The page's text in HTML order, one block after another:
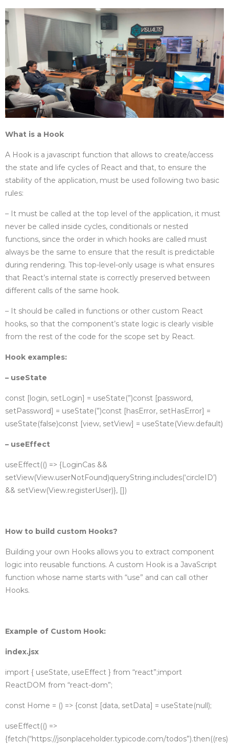
What is a Hook
A Hook is a javascript function that allows to create/access
the state and life cycles of React and that, to ensure the
stability of the application, must be used following two basic
rules:
– It must be called at the top level of the application, it must
never be called inside cycles, conditionals or nested
functions, since the order in which hooks are called must
always be the same to ensure that the result is predictable
during rendering. This top-level-only usage is what ensures
that React’s internal state is correctly preserved between
different calls of the same hook.
– It should be called in functions or other custom React
hooks, so that the component’s state logic is clearly visible
from the rest of the code for the scope set by React.
Hook examples:
– useState
const [login, setLogin] = useState(”)const [password,
setPassword] = useState(”)const [hasError, setHasError] =
useState(false)const [view, setView] = useState(View.default)
– useEffect
useEffect(() => {LoginCas &&
setView(View.userNotFound)queryString.includes(‘circleID’)
&& setView(View.registerUser)}, [])
How to build custom Hooks?
Building your own Hooks allows you to extract component
logic into reusable functions. A custom Hook is a JavaScript
function whose name starts with “use” and can call other
Hooks.
Example of Custom Hook:
index.jsx
import { useState, useEffect } from “react”;import
ReactDOM from “react-dom”;
const Home = () => {const [data, setData] = useState(null);
useEffect(() =>
{fetch(“https://jsonplaceholder.typicode.com/todos”).then((res)